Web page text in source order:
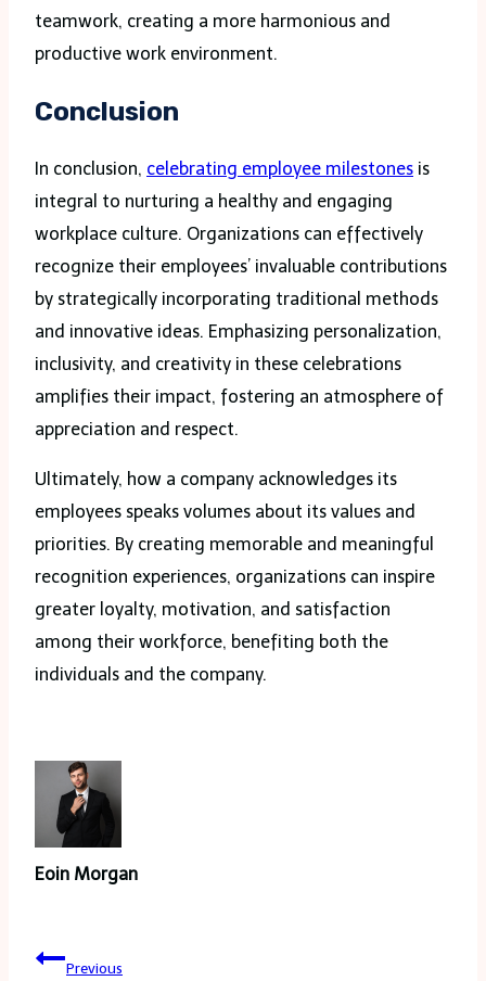
teamwork, creating a more harmonious and
productive work environment.
Conclusion
In conclusion, celebrating employee milestones is
integral to nurturing a healthy and engaging
workplace culture. Organizations can effectively
recognize their employees’ invaluable contributions
by strategically incorporating traditional methods
and innovative ideas. Emphasizing personalization,
inclusivity, and creativity in these celebrations
amplifies their impact, fostering an atmosphere of
appreciation and respect.
Ultimately, how a company acknowledges its
employees speaks volumes about its values and
priorities. By creating memorable and meaningful
recognition experiences, organizations can inspire
greater loyalty, motivation, and satisfaction
among their workforce, benefiting both the
individuals and the company.
Eoin Morgan
PostPrevious